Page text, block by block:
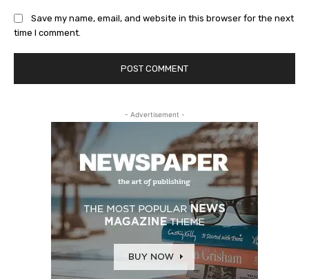
Save my name, email, and website in this browser for the next
time I comment.
- Advertisement -